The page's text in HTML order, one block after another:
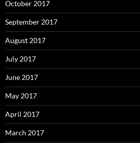
October 2017
September 2017
August 2017
July 2017
June 2017
May 2017
April 2017
March 2017